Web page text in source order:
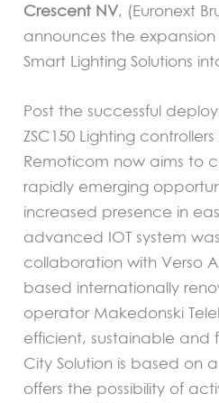
Crescent NV, (Euronext
announces the expansion
Smart Lighting Solutions
Post the successful
ZSC150 Lighting
Remoticom now aims to
rapidly emerging
increased presence in
advanced IOT system
collaboration with Verso
based internationally
operator Makedonski
efficient, sustainable and
City Solution is based on
offers the possibility of